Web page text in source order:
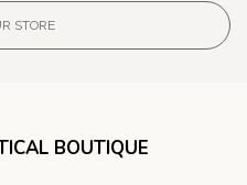
STORE
BOUTIQUE